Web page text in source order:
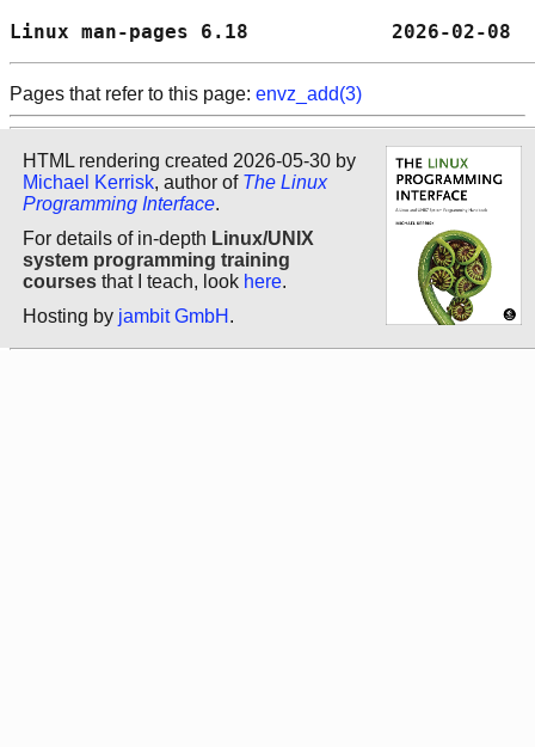
Linux man-pages 6.18
Pages that refer to this page: envz_add(3)
HTML rendering created 2026-05-30 by
Michael Kerrisk, author of The Linux
Programming Interface.
For details of in-depth Linux/UNIX
system programming training
courses that I teach, look here.
Hosting by jambit GmbH .